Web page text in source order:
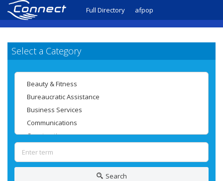
Full Directory afpop
Select a Category
Search